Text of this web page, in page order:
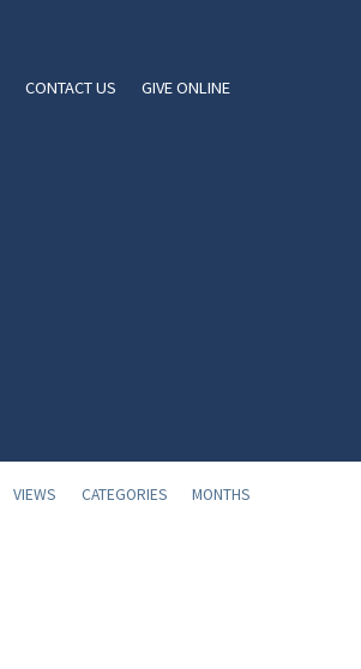
CONTACT US GIVE ONLINE
VIEWS CATEGORIES MONTHS